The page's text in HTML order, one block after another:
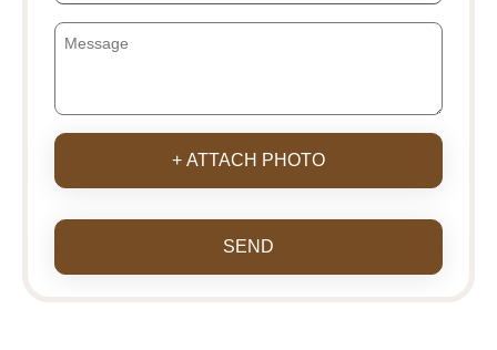
+ ATTACH PHOTO
SEND